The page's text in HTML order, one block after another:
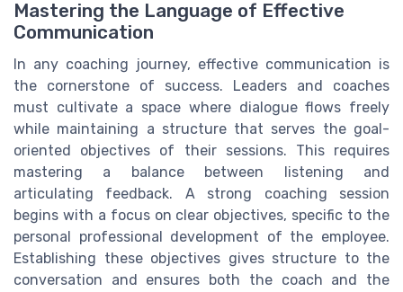
Mastering the Language of Effective
Communication
In any coaching journey, effective communication is
the cornerstone of success. Leaders and coaches
must cultivate a space where dialogue flows freely
while maintaining a structure that serves the goal-
oriented objectives of their sessions. This requires
mastering a balance between listening and
articulating feedback. A strong coaching session
begins with a focus on clear objectives, specific to the
personal professional development of the employee.
Establishing these objectives gives structure to the
conversation and ensures both the coach and the